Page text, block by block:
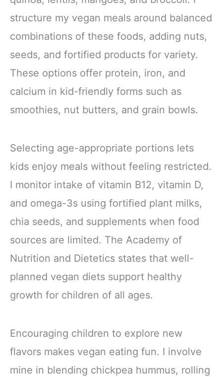
structure my vegan meals around balanced
combinations of these foods, adding nuts,
seeds, and fortified products for variety.
These options offer protein, iron, and
calcium in kid-friendly forms such as
smoothies, nut butters, and grain bowls.
Selecting age-appropriate portions lets
kids enjoy meals without feeling restricted.
I monitor intake of vitamin B12, vitamin D,
and omega-3s using fortified plant milks,
chia seeds, and supplements when food
sources are limited. The Academy of
Nutrition and Dietetics states that well-
planned vegan diets support healthy
growth for children of all ages.
Encouraging children to explore new
flavors makes vegan eating fun. I involve
mine in blending chickpea hummus, rolling